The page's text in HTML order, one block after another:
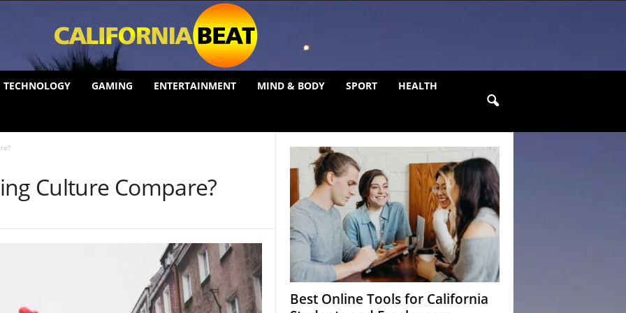
TECHNOLOGY GAMING ENTERTAINMENT MIND & BODY SPORT HEALTH
Culture Compare?
Best Online Tools for California